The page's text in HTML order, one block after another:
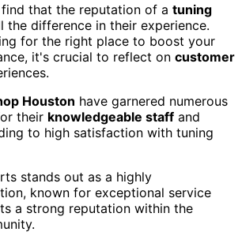
that the reputation of a tuning
the difference in their experience.
for the right place to boost your
it's crucial to reflect on customer
Houston have garnered numerous
their knowledgeable staff and
to high satisfaction with tuning
stands out as a highly
known for exceptional service
a strong reputation within the